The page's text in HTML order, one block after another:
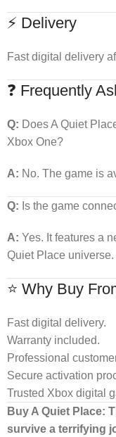
⚡ Delivery
Fast digital delivery
❓ Frequently
Q: Does A Quiet
Xbox One?
A: No. The game is
Q: Is the game
A: Yes. It features a
Quiet Place universe.
⭐ Why Buy
Fast digital delivery.
Warranty included.
Professional
Secure activation
Trusted Xbox digital
Buy A Quiet Place:
survive a terrifying